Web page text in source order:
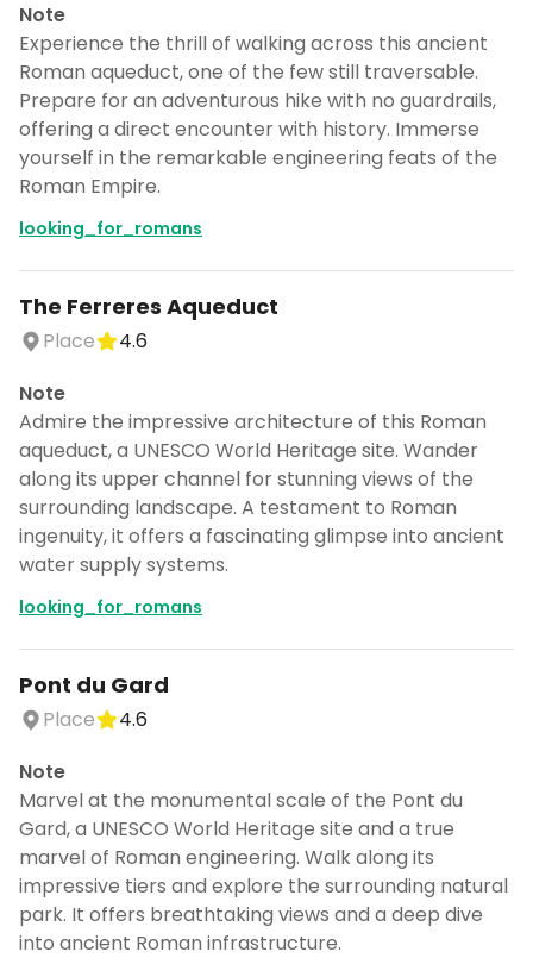
Note
Experience the thrill of walking across this ancient
Roman aqueduct, one of the few still traversable.
Prepare for an adventurous hike with no guardrails,
offering a direct encounter with history. Immerse
yourself in the remarkable engineering feats of the
Roman Empire.
looking_for_romans
The Ferreres Aqueduct
Place
4.6
Note
Admire the impressive architecture of this Roman
aqueduct, a UNESCO World Heritage site. Wander
along its upper channel for stunning views of the
surrounding landscape. A testament to Roman
ingenuity, it offers a fascinating glimpse into ancient
water supply systems.
looking_for_romans
Pont du Gard
Place
4.6
Note
Marvel at the monumental scale of the Pont du
Gard, a UNESCO World Heritage site and a true
marvel of Roman engineering. Walk along its
impressive tiers and explore the surrounding natural
park. It offers breathtaking views and a deep dive
into ancient Roman infrastructure.